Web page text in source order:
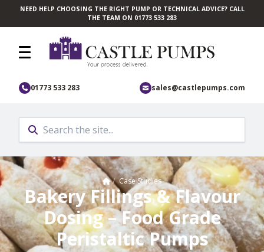
Skip to main content
NEED HELP CHOOSING THE RIGHT PUMP OR TECHNICAL ADVICE? CALL
THE TEAM ON 01773 533 283
01773 533 283 sales@castlepumps.com
Home
/ Case Studies
Bakery Fillings & Flavour
Dosing – Food Grade
Peristaltic Pumps